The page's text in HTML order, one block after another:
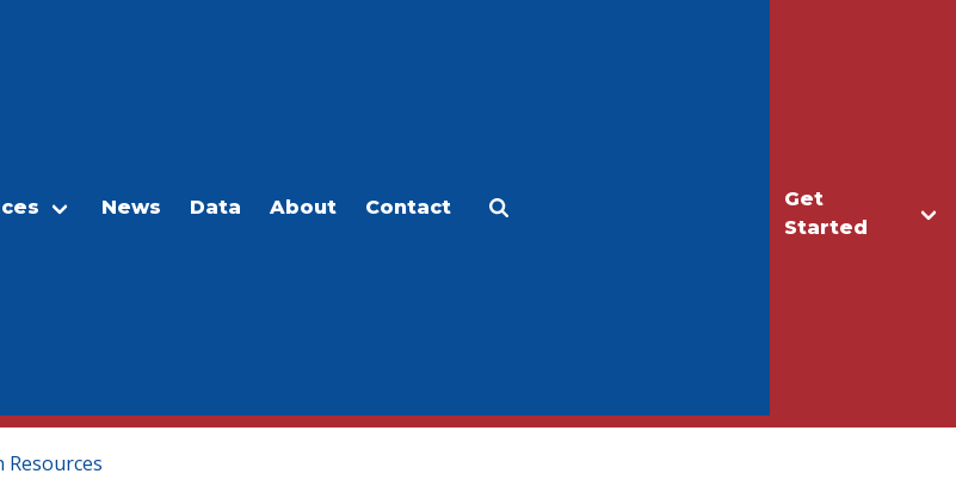
Get
Started
News Data About Contact
Resources